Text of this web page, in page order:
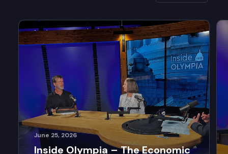
June 25, 2026
Inside Olympia – The Economic